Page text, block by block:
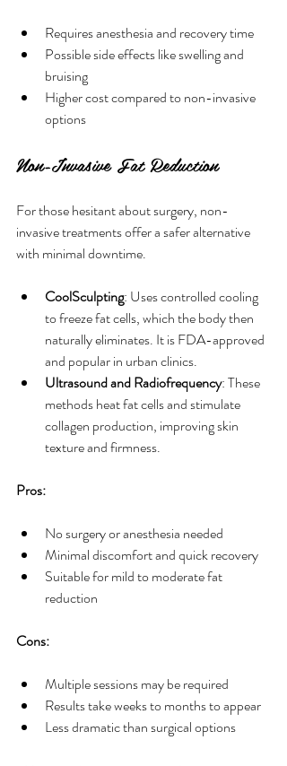
Requires anesthesia and recovery time
Possible side effects like swelling and
bruising
Higher cost compared to non-invasive
options
Non-Invasive Fat Reduction
For those hesitant about surgery, non-
invasive treatments offer a safer alternative
with minimal downtime.
CoolSculpting: Uses controlled cooling
to freeze fat cells, which the body then
naturally eliminates. It is FDA-approved
and popular in urban clinics.
Ultrasound and Radiofrequency: These
methods heat fat cells and stimulate
collagen production, improving skin
texture and firmness.
Pros:
No surgery or anesthesia needed
Minimal discomfort and quick recovery
Suitable for mild to moderate fat
reduction
Cons:
Multiple sessions may be required
Results take weeks to months to appear
Less dramatic than surgical options